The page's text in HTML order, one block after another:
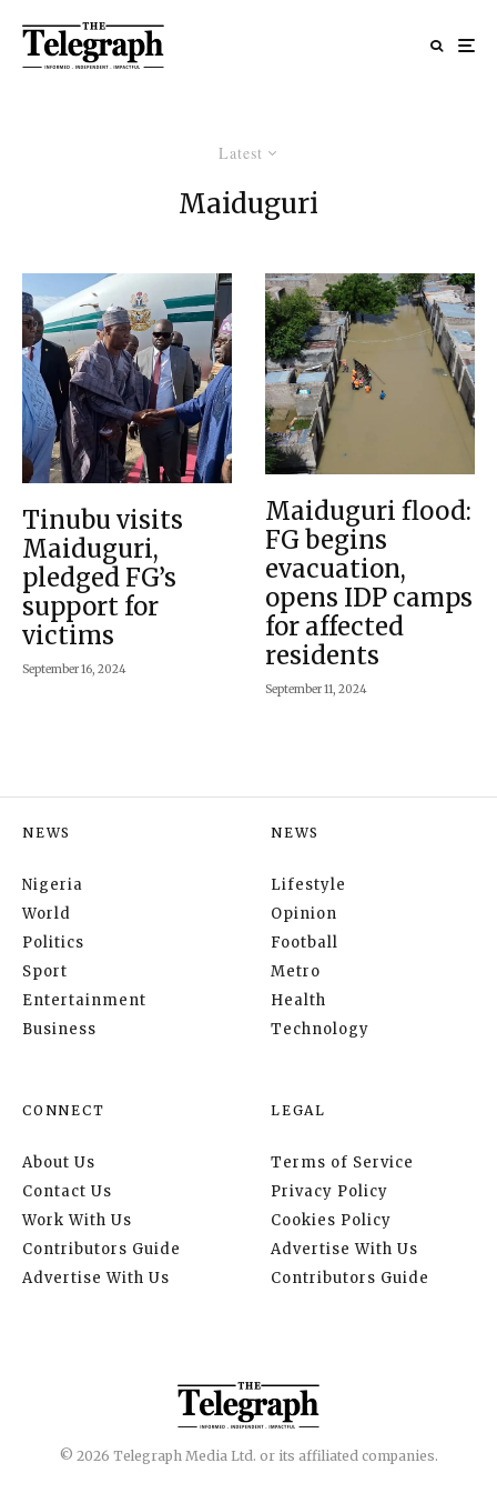
Latest
Maiduguri
Tinubu visits
Maiduguri,
pledged FG’s
support for
victims
September 16, 2024
Maiduguri flood:
FG begins
evacuation,
opens IDP camps
for affected
residents
September 11, 2024
NEWS
Nigeria
World
Politics
Sport
Entertainment
Business
NEWS
Lifestyle
Opinion
Football
Metro
Health
Technology
CONNECT
About Us
Contact Us
Work With Us
Contributors Guide
Advertise With Us
LEGAL
Terms of Service
Privacy Policy
Cookies Policy
Advertise With Us
Contributors Guide
© 2026 Telegraph Media Ltd. or its affiliated companies.